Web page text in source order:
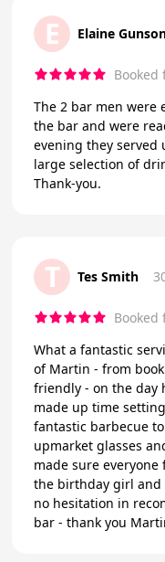
E Elaine
The 2 bar men were
the bar and were
evening they served
large selection of
Thank-you.
T Tes Smith
What a fantastic
of Martin - from
friendly - on the day
made up time
fantastic barbecue
upmarket glasses
made sure
the birthday girl and
no hesitation in
bar - thank you